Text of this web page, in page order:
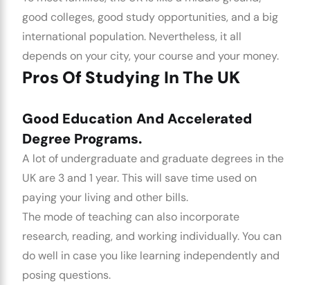
good colleges, good study opportunities, and a big
international population. Nevertheless, it all
depends on your city, your course and your money.
Pros Of Studying In The UK
Good Education And Accelerated
Degree Programs.
A lot of undergraduate and graduate degrees in the
UK are 3 and 1 year. This will save time used on
paying your living and other bills.
The mode of teaching can also incorporate
research, reading, and working individually. You can
do well in case you like learning independently and
posing questions.